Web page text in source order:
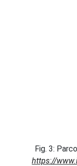
Fig. 3:
https://